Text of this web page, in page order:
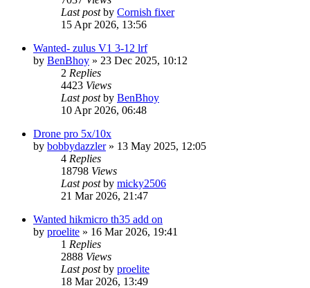
Last postby Cornish fixer
15 Apr 2026, 13:56
Wanted- zulus V1 3-12 lrf
by BenBhoy » 23 Dec 2025, 10:12
2 Replies
4423 Views
Last postby BenBhoy
10 Apr 2026, 06:48
Drone pro 5x/10x
by bobbydazzler» 13 May 2025, 12:05
4 Replies
18798 Views
Last postby micky2506
21 Mar 2026, 21:47
Wanted hikmicro th35 add on
by proelite » 16 Mar 2026, 19:41
1 Replies
2888 Views
Last postby proelite
18 Mar 2026, 13:49